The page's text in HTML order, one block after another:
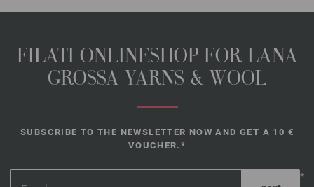
FILATI ONLINESHOP FOR LANA
GROSSA YARNS & WOOL
SUBSCRIBE TO THE NEWSLETTER NOW AND GET A 10 €
VOUCHER.*
*